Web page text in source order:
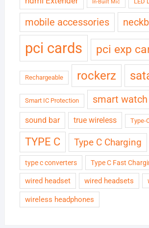
In-Built Mic
mobile accessories
pci cards pci exp
Rechargeable rockerz
Smart IC Protection smart watch
sound bar true wireless Type-
TYPE C Type C Charging
type c converters Type C Fast
wired headset wired headsets
wireless headphones